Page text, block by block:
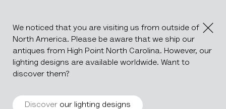
We noticed that you are visiting us from outside of
North America. Please be aware that we ship our
antiques from High Point North Carolina. However, our
lighting designs are available worldwide. Want to
discover them?
Discover our lighting designs